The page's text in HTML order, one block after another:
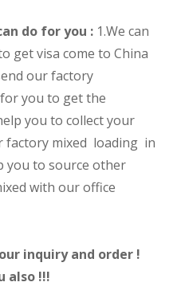
do for you : 1.We can
get visa come to China
our factory
you to get the
you to collect your
factory mixed loading in
you to source other
with our office
inquiry and order !
also !!!